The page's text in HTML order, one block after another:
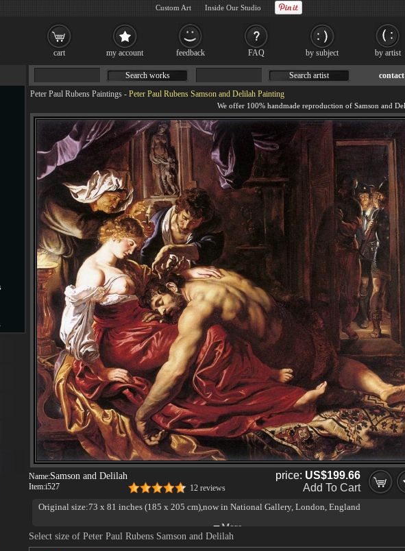
Peter Paul Rubens Paintings - Peter Paul Rubens Samson and Delilah Painting
Name:Samson and Delilah
Item:i527 12 reviews
price: US$199.66
Add To Cart
Original size:73 x 81 inches (185 x 205 cm),now in National Gallery, London, England
Select size of Peter Paul Rubens Samson and Delilah
Search works Search artist contact
cart my account feedback FAQ by subject by artist
Custom Art Inside Our Studio